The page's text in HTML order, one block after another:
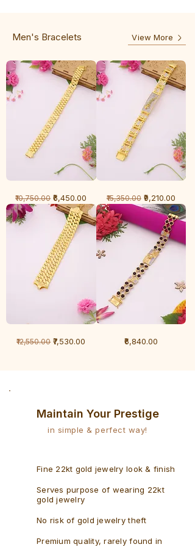
Men's Bracelets View More
Gram
Bracelet
-
Cartier
Regular Price
₹10,750.00 Sale Price
₹6,450.00
Gram
Bracelet
-
Diamond
Regular Price
₹15,350.00 Sale Price
₹9,210.00
GramRegular Price
₹12,550.00 Sale Price
₹7,530.00 Price
₹6,840.00
Maintain Your Prestige
in simple & perfect way!
Fine 22kt gold jewelry look & finish
Serves purpose of wearing 22kt
gold jewelry
No risk of gold jewelry theft
Premium quality, rarely found in